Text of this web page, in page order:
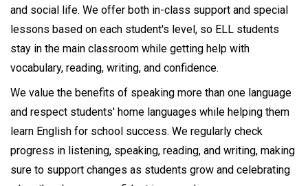
and social life. We offer both in-class support and special
lessons based on each student's level, so ELL students
stay in the main classroom while getting help with
vocabulary, reading, writing, and confidence.
We value the benefits of speaking more than one language
and respect students' home languages while helping them
learn English for school success. We regularly check
progress in listening, speaking, reading, and writing, making
sure to support changes as students grow and celebrating